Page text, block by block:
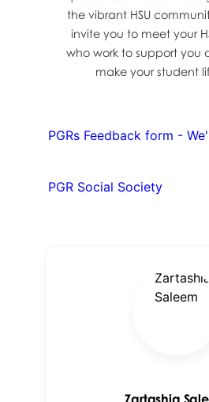
the vibrant HSU
invite you to meet your
who work to support you
make your student
PGRs Feedback form -
PGR Social Society